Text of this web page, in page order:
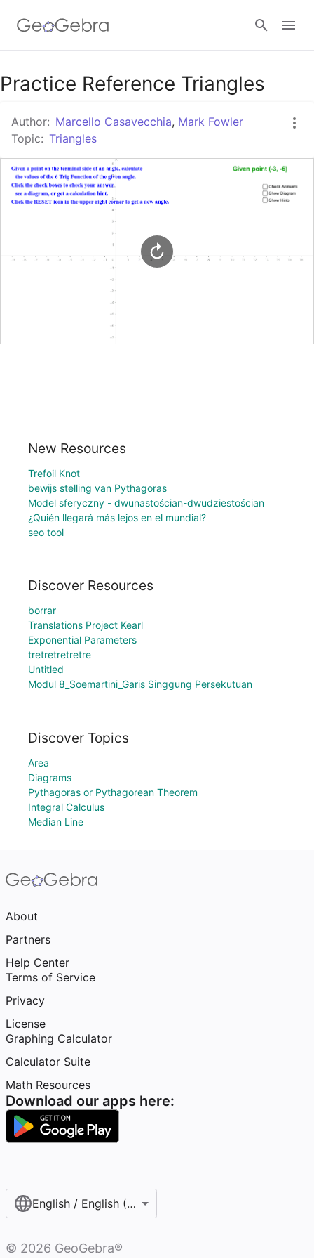
Google Classroom
GeoGebra Classroom
Practice Reference Triangles
Author: Marcello Casavecchia, Mark Fowler
Topic: Triangles
New Resources
Trefoil Knot
bewijs stelling van Pythagoras
Model sferyczny - dwunastościan-dwudziestościan
¿Quién llegará más lejos en el mundial?
seo tool
Discover Resources
borrar
Translations Project Kearl
Exponential Parameters
tretretretretre
Untitled
Modul 8_Soemartini_Garis Singgung Persekutuan
Discover Topics
Area
Diagrams
Pythagoras or Pythagorean Theorem
Integral Calculus
Median Line
About
Partners
Help Center
Terms of Service
Privacy
License
Graphing Calculator
Calculator Suite
Math Resources
Download our apps here:
English / English (United States)
© 2026 GeoGebra®